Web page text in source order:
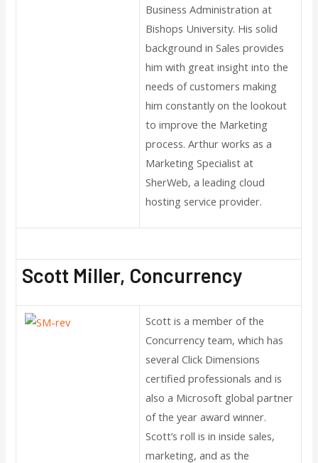
Business Administration at
Bishops University. His solid
background in Sales provides
him with great insight into the
needs of customers making
him constantly on the lookout
to improve the Marketing
process. Arthur works as a
Marketing Specialist at
SherWeb, a leading cloud
hosting service provider.
Scott Miller, Concurrency
Scott is a member of the
Concurrency team, which has
several Click Dimensions
certified professionals and is
also a Microsoft global partner
of the year award winner.
Scott’s roll is in inside sales,
marketing, and as the